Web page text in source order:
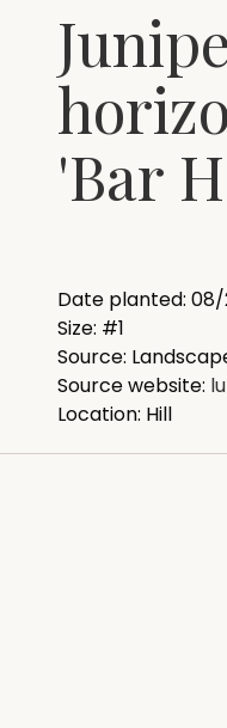
'Bar
Date planted: 08/
Size: #1
Source:
Source website:
Location: Hill